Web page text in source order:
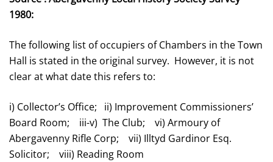
1980:
The following list of occupiers of Chambers in the Town
Hall is stated in the original survey. However, it is not
clear at what date this refers to:
i) Collector’s Office; ii) Improvement Commissioners’
Board Room; iii-v) The Club; vi) Armoury of
Abergavenny Rifle Corp; vii) Illtyd Gardinor Esq.
Solicitor; viii) Reading Room